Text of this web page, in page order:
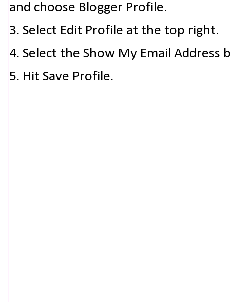
and choose Blogger Profile.
3. Select Edit Profile at the top right.
4. Select the Show My Email Address
5. Hit Save Profile.